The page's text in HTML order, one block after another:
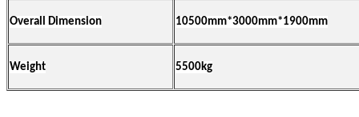
Overall Dimension 10500mm*3000mm*1900mm
Weight 5500kg